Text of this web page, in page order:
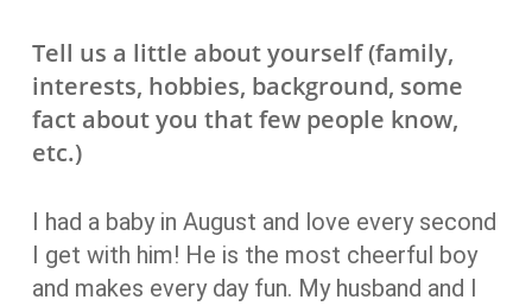
Tell us a little about yourself (family,
interests, hobbies, background, some
fact about you that few people know,
etc.)
I had a baby in August and love every second
I get with him! He is the most cheerful boy
and makes every day fun. My husband and I